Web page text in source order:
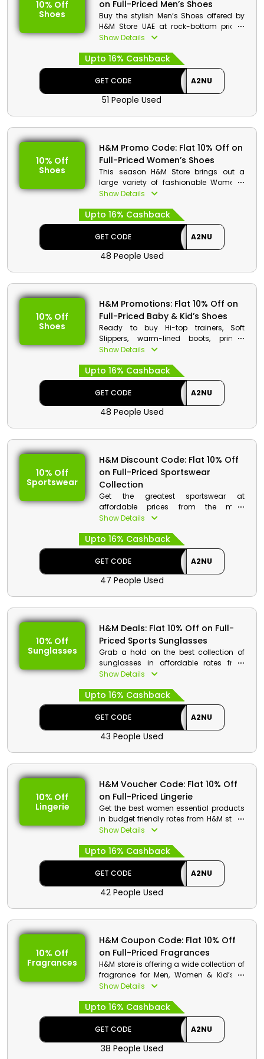
Offer Eligibility:
Min Order Value: None
Valid On: Free Shipping
10% Off
Shoes
on Full-Priced Men’s Shoes
Buy the stylish Men’s Shoes offered by
H&M Store UAE at rock-bottom prices.
Explore the entire collection of Men’s
and more at fair prices. Order now to
avail exciting discounts and refunds at
the checkouts.
H&M Code Details:
Code: A2NU
Discount: Flat 10% Off on Full-Priced
Min. Order Value: None
Applicable On: Full-Priced Men’s
Shoes
Valid For: All Customers
Show Details
Upto 16% Cashback
GET CODE A2NU
51 People Used
10% Off
Shoes
H&M Promo Code: Flat 10% Off on
Full-Priced Women’s Shoes
This season H&M Store brings out a
large variety of fashionable Women’s
shoes starting from reasonable price.
it right away to enjoy cash rewards and
big reduction on your purchase. You
can select from Boots, Trainers, Loafers,
Mules & much more to explore. Discover
now.
Discount: Flat 10% Off on Full-Priced
Women’s Shoes
Min. Order Value: None
Applicable On: Full-Priced
Women’s Shoes
Show Details
Upto 16% Cashback
GET CODE A2NU
48 People Used
10% Off
Shoes
H&M Promotions: Flat 10% Off on
Full-Priced Baby & Kid’s Shoes
Ready to buy Hi-top trainers, Soft
Slippers, warm-lined boots, printed
wellingtons and more comfortable
announced a Big Sale on Kid’s Shoes
Collection. Go & Shop now to make
most of this offer. Additionally earn
cashback at the checkout procedure.
Code: A2NU
Baby & Kid’s Shoes
Min. Order Value: None
Applicable On: Full-Priced Baby &
Kid’s Shoes
Valid For: All Customers
Show Details
Upto 16% Cashback
GET CODE A2NU
48 People Used
10% Off
Sportswear
H&M Discount Code: Flat 10% Off
on Full-Priced Sportswear
Collection
Get the greatest sportswear at
affordable prices from the most
renowned H&M Store in the United Arab
Use the H&M promo code at the time of
purchase to receive amazing savings
and rebates on your selection of
Running Shoes, Clothing, Outerwear,
Sports Bra, Tracksuits, and much more.
Discount: Flat 10% Off on Full-Priced
Sportswear Collection
Min. Order Value: None
Applicable On: Full-Priced
Sportswear Collection
Show Details
Upto 16% Cashback
GET CODE A2NU
47 People Used
10% Off
Sunglasses
H&M Deals: Flat 10% Off on Full-
Priced Sports Sunglasses
Grab a hold on the best collection of
sunglasses in affordable rates from
H&M store UAE. Get the best products
protection sunglasses and much more.
Place an order and at checkout use the
given code to get a huge reduction in
price along with great cashbacks at
checkout procedure.
Discount: Flat 10% Off on Full-Priced
Sports Sunglasses
Min. Order Value: None
Applicable On: Full-Priced Sports
Sunglasses
Show Details
Upto 16% Cashback
GET CODE A2NU
43 People Used
10% Off
Lingerie
H&M Voucher Code: Flat 10% Off
on Full-Priced Lingerie
Get the best women essential products
in budget friendly rates from H&M store.
Choose your desired from jumper, night
much more. Order now and at checkout
get a great discount along with
cashbacks by using the code.
H&M Code Details:
Code: A2NU
Discount: Flat 10% Off on Full-Priced
Min. Order Value: None
Applicable On: Full-Priced Lingerie
Valid For: All Customers
Show Details
Upto 16% Cashback
GET CODE A2NU
42 People Used
10% Off
Fragrances
H&M Coupon Code: Flat 10% Off
on Full-Priced Fragrances
H&M store is offering a wide collection of
fragrance for Men, Women & Kid’s in
affordable rates. Get your desired
fragrances, mist and much more. Get a
huge discount with great cashbacks at
the process of checkout.
H&M Code Details:
Show Details
Upto 16% Cashback
GET CODE A2NU
38 People Used